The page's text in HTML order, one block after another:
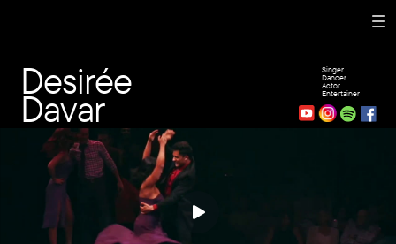
Desirée
Davar
Singer
Dancer
Actor
Entertainer